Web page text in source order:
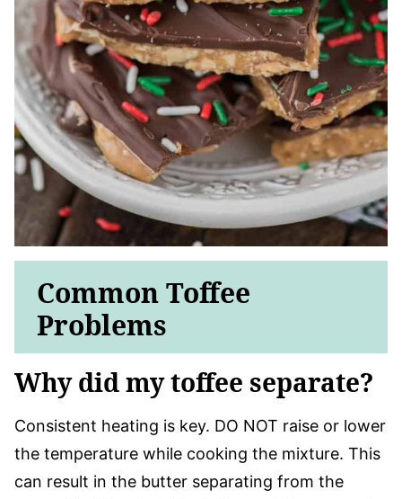
Common Toffee
Problems
Why did my toffee separate?
Consistent heating is key. DO NOT raise or lower
the temperature while cooking the mixture. This
can result in the butter separating from the